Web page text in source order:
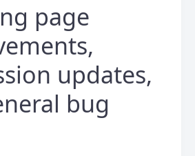
page
updates,
bug